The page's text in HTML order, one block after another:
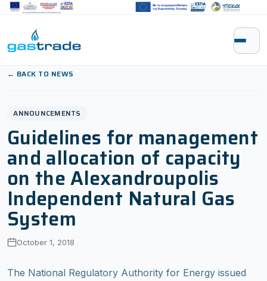
Skip to content
← BACK TO NEWS
ANNOUNCEMENTS
Guidelines for management
and allocation of capacity
on the Alexandroupolis
Independent Natural Gas
System
October 1, 2018
The National Regulatory Authority for Energy issued